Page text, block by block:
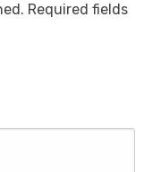
Required fields